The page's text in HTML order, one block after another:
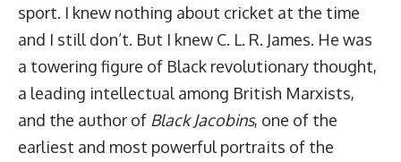
sport. I knew nothing about cricket at the time
and I still don’t. But I knew C. L. R. James. He was
a towering figure of Black revolutionary thought,
a leading intellectual among British Marxists,
and the author of Black Jacobins, one of the
earliest and most powerful portraits of the